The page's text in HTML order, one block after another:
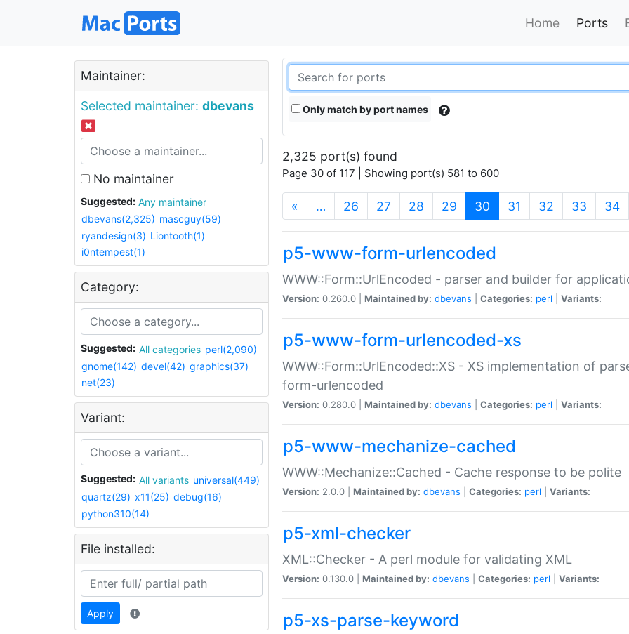
Home Ports
Maintainer:
Selected maintainer: dbevans
No maintainer
Suggested:
Any maintainer
dbevans(2,325) mascguy(59)
ryandesign(3) Liontooth(1)
i0ntempest(1)
Category:
Suggested: All categories perl(2,090)
gnome(142) devel(42) graphics(37)
net(23)
Variant:
Suggested: All variants universal(449)
quartz(29) x11(25) debug(16)
python310(14)
File installed:
Apply
Only match by port names
2,325 port(s) found
Page 30 of 117 | Showing port(s) 581 to 600
« … 26 27 28 29 30 (current)
31 32 33 34
p5-www-form-urlencoded
WWW::Form::UrlEncoded - parser and builder for
Version: 0.260.0 | Maintained by: dbevans Categories: perl Variants:
p5-www-form-urlencoded-xs
WWW::Form::UrlEncoded::XS - XS implementation of
form-urlencoded
Version: 0.280.0 | Maintained by: dbevans Categories: perl Variants:
p5-www-mechanize-cached
WWW::Mechanize::Cached - Cache response to be polite
Version: 2.0.0 | Maintained by: dbevans Categories: perl Variants:
p5-xml-checker
XML::Checker - A perl module for validating XML
Version: 0.130.0 | Maintained by: dbevans Categories: perl Variants:
p5-xs-parse-keyword